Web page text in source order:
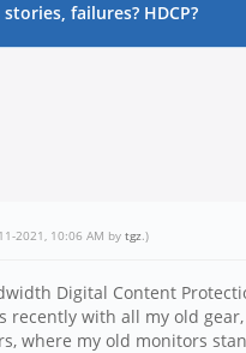
failures? HDCP?
2021, 10:06 AM by tgz.)
Digital Content
with all my old
where my old monitors